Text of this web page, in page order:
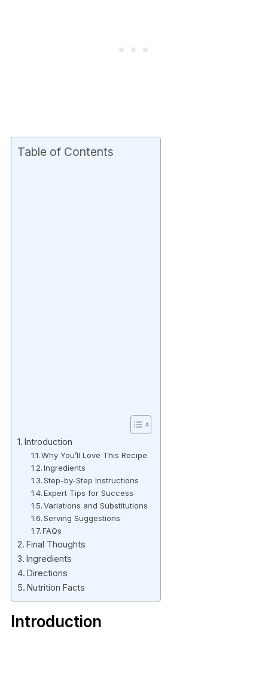
Table of Contents
Introduction
Why You’ll Love This Recipe
Ingredients
Step-by-Step Instructions
Expert Tips for Success
Variations and Substitutions
Serving Suggestions
FAQs
Final Thoughts
Ingredients
Directions
Nutrition Facts
Introduction